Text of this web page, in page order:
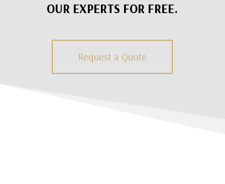
OUR EXPERTS FOR FREE.
Request a Quote